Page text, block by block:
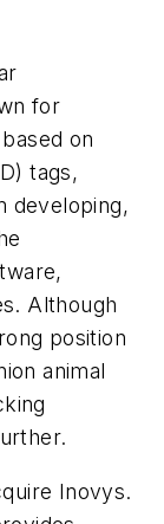
for
on
tags,
developing,
Although
position
animal
Inovys.